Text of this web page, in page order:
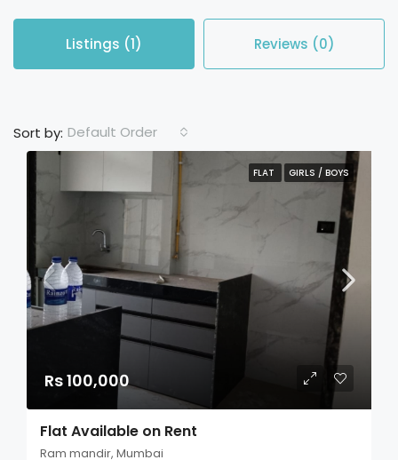
Listings (1) Reviews (0)
Sort by: Default Order
FLAT GIRLS / BOYS
Rs 100,000
Flat Available on Rent
Ram mandir, Mumbai